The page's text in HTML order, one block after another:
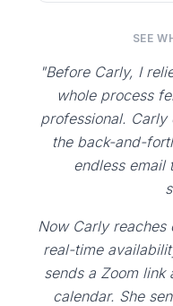
SEE
"Before Carly, I
whole process
professional.
the back-and-
endless email
Now Carly reaches
real-time
sends a Zoom
calendar. She